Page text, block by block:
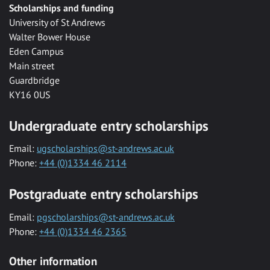
Scholarships and funding
University of St Andrews
Walter Bower House
Eden Campus
Main street
Guardbridge
KY16 0US
Undergraduate entry scholarships
Email: ugscholarships@st-andrews.ac.uk
Phone: +44 (0)1334 46 2114
Postgraduate entry scholarships
Email: pgscholarships@st-andrews.ac.uk
Phone: +44 (0)1334 46 2365
Other information